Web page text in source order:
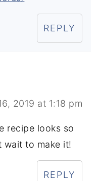
REPLY
2019 at 1:18 pm
recipe looks so
wait to make it!
REPLY